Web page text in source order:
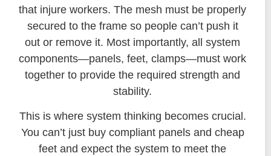
that injure workers. The mesh must be properly
secured to the frame so people can’t push it
out or remove it. Most importantly, all system
components—panels, feet, clamps—must work
together to provide the required strength and
stability.
This is where system thinking becomes crucial.
You can’t just buy compliant panels and cheap
feet and expect the system to meet the